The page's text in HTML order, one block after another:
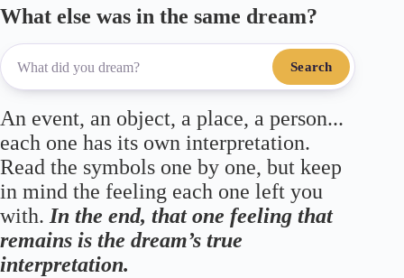
What else was in the same dream?
Search
An event, an object, a place, a person...
each one has its own interpretation.
Read the symbols one by one, but keep
in mind the feeling each one left you
with. In the end, that one feeling that
remains is the dream’s true
interpretation.